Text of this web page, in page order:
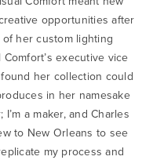
opportunities after
her custom lighting
executive vice
her collection could
in her namesake
a maker, and Charles
to New Orleans to see
my process and